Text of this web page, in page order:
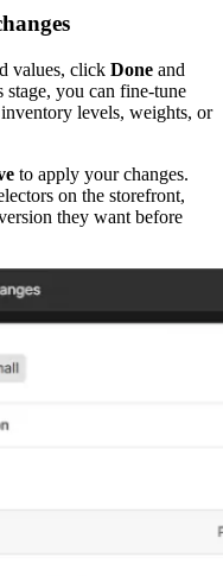
values, click Done and
you can fine-tune
levels, weights, or
to apply your changes.
on the storefront,
they want before